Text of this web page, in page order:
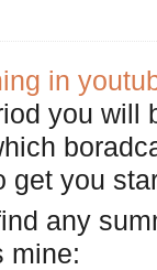
in
you will
get you
any
mine: